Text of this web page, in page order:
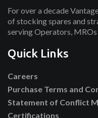
For over a decade
of stocking spares and
serving Operators,
Quick Links
Careers
Purchase Terms and
Statement of Conflict
Certifications